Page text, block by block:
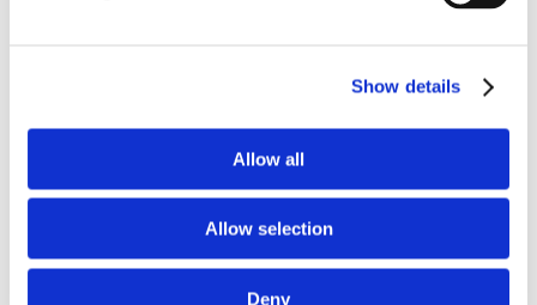
Show details
Allow all
Allow selection
Deny